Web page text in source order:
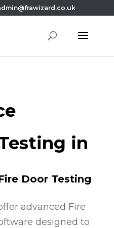
in
Door Testing
advanced Fire
designed to